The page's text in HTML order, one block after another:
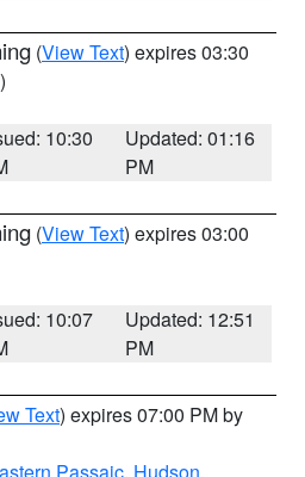
(View Text) expires 03:30
10:30
Updated: 01:16
PM
(View Text) expires 03:00
10:07
Updated: 12:51
PM
Text) expires 07:00 PM by